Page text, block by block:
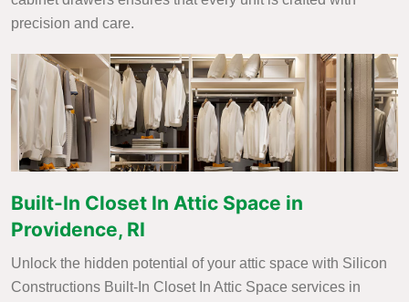
precision and care.
Built-In Closet In Attic Space in
Providence, RI
Unlock the hidden potential of your attic space with Silicon
Constructions Built-In Closet In Attic Space services in